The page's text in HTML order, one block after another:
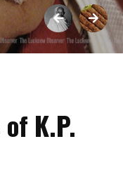
K.P.